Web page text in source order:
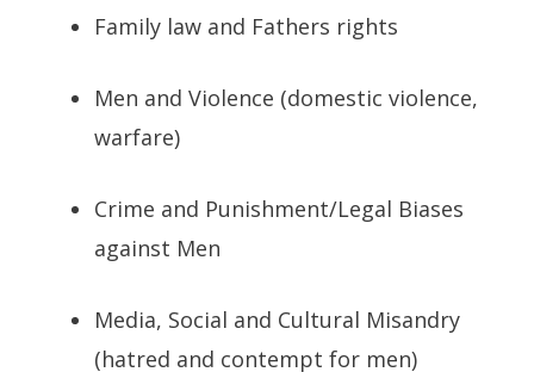
Family law and Fathers rights
Men and Violence (domestic violence,
warfare)
Crime and Punishment/Legal Biases
against Men
Media, Social and Cultural Misandry
(hatred and contempt for men)